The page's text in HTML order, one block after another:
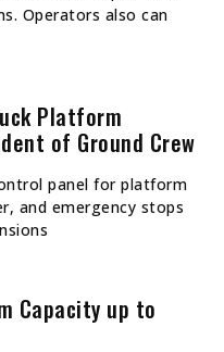
Operators also can
Platform
of Ground Crew
panel for platform
and emergency stops
Capacity up to